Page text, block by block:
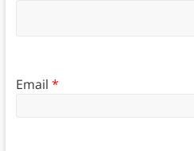
Email *